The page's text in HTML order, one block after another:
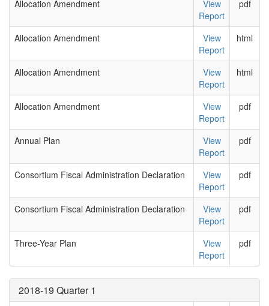
Allocation Amendment
View
Report
pdf
Allocation Amendment
View
Report
html
Allocation Amendment
View
Report
html
Allocation Amendment
View
Report
pdf
Annual Plan
View
Report
pdf
Consortium Fiscal Administration Declaration
View
Report
pdf
Consortium Fiscal Administration Declaration
View
Report
pdf
Three-Year Plan
View
Report
pdf
2018-19 Quarter 1